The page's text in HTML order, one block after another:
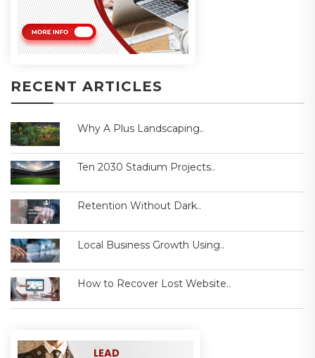
RECENT ARTICLES
Why A Plus Landscaping..
Ten 2030 Stadium Projects..
Retention Without Dark..
Local Business Growth Using..
How to Recover Lost Website..